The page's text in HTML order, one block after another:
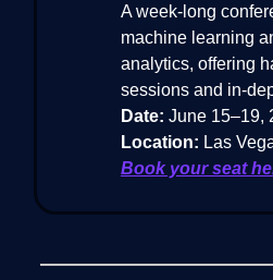
A week-long
machine learning
analytics, offering
sessions and in-
Date: June 15–19,
Location: Las
Book your seat